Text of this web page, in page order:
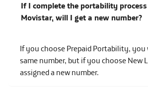
If I complete the portability
Movistar, will I get a new number?
If you choose Prepaid Portability, you
same number, but if you choose New
assigned a new number.